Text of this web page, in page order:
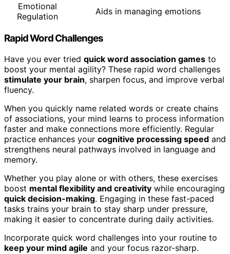
Emotional
Regulation
Aids in managing emotions
Rapid Word Challenges
Have you ever tried quick word association games to
boost your mental agility? These rapid word challenges
stimulate your brain, sharpen focus, and improve verbal
fluency.
When you quickly name related words or create chains
of associations, your mind learns to process information
faster and make connections more efficiently. Regular
practice enhances your cognitive processing speed and
strengthens neural pathways involved in language and
memory.
Whether you play alone or with others, these exercises
boost mental flexibility and creativity while encouraging
quick decision-making. Engaging in these fast-paced
tasks trains your brain to stay sharp under pressure,
making it easier to concentrate during daily activities.
Incorporate quick word challenges into your routine to
keep your mind agile and your focus razor-sharp.